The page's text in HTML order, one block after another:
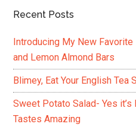
Recent Posts
Introducing My New
and Lemon Almond Bars
Blimey, Eat Your English Tea
Sweet Potato Salad- Yes
Tastes Amazing